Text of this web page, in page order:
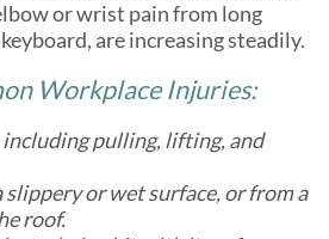
or wrist pain from long
are increasing steadily.
Workplace Injuries:
pulling, lifting, and
slippery or wet surface, or from a
roof.